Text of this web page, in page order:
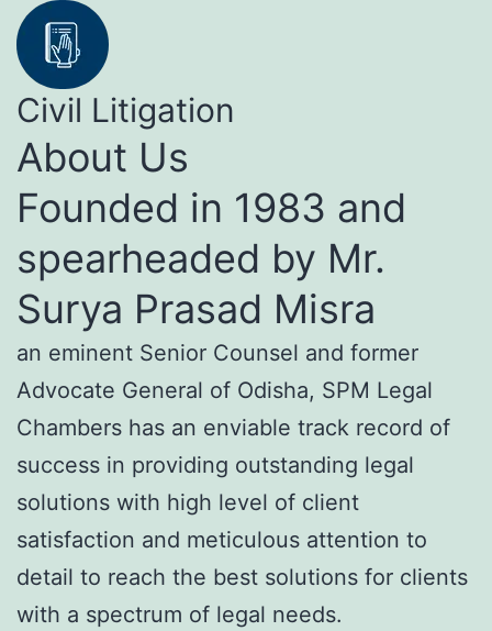
Civil Litigation
About Us
Founded in 1983 and
spearheaded by Mr.
Surya Prasad Misra
an eminent Senior Counsel and former
Advocate General of Odisha, SPM Legal
Chambers has an enviable track record of
success in providing outstanding legal
solutions with high level of client
satisfaction and meticulous attention to
detail to reach the best solutions for clients
with a spectrum of legal needs.